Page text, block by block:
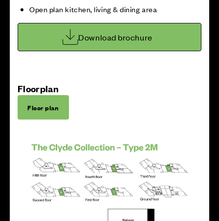
Open plan kitchen, living & dining area
Download brochure
Floorplan
Floor plan